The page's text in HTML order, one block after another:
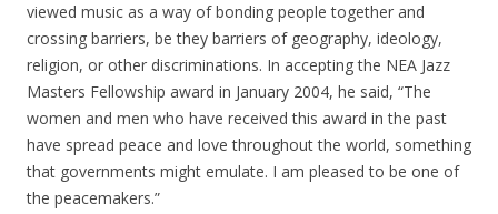
viewed music as a way of bonding people together and
crossing barriers, be they barriers of geography, ideology,
religion, or other discriminations. In accepting the NEA Jazz
Masters Fellowship award in January 2004, he said, “The
women and men who have received this award in the past
have spread peace and love throughout the world, something
that governments might emulate. I am pleased to be one of
the peacemakers.”